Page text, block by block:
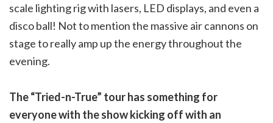
scale lighting rig with lasers, LED displays, and even a
disco ball! Not to mention the massive air cannons on
stage to really amp up the energy throughout the
evening.
The “Tried-n-True” tour has something for
everyone with the show kicking off with an